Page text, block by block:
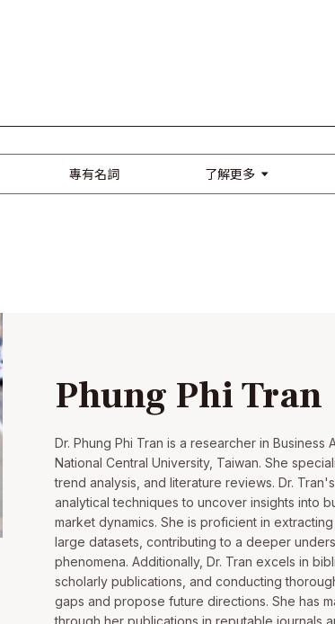
專有名詞 了解更多
Phung Phi Tran
Dr. Phung Phi Tran is a researcher in Business
National Central University, Taiwan. She
trend analysis, and literature reviews. Dr.
analytical techniques to uncover insights into
market dynamics. She is proficient in
large datasets, contributing to a deeper
phenomena. Additionally, Dr. Tran excels in
scholarly publications, and conducting
gaps and propose future directions. She has